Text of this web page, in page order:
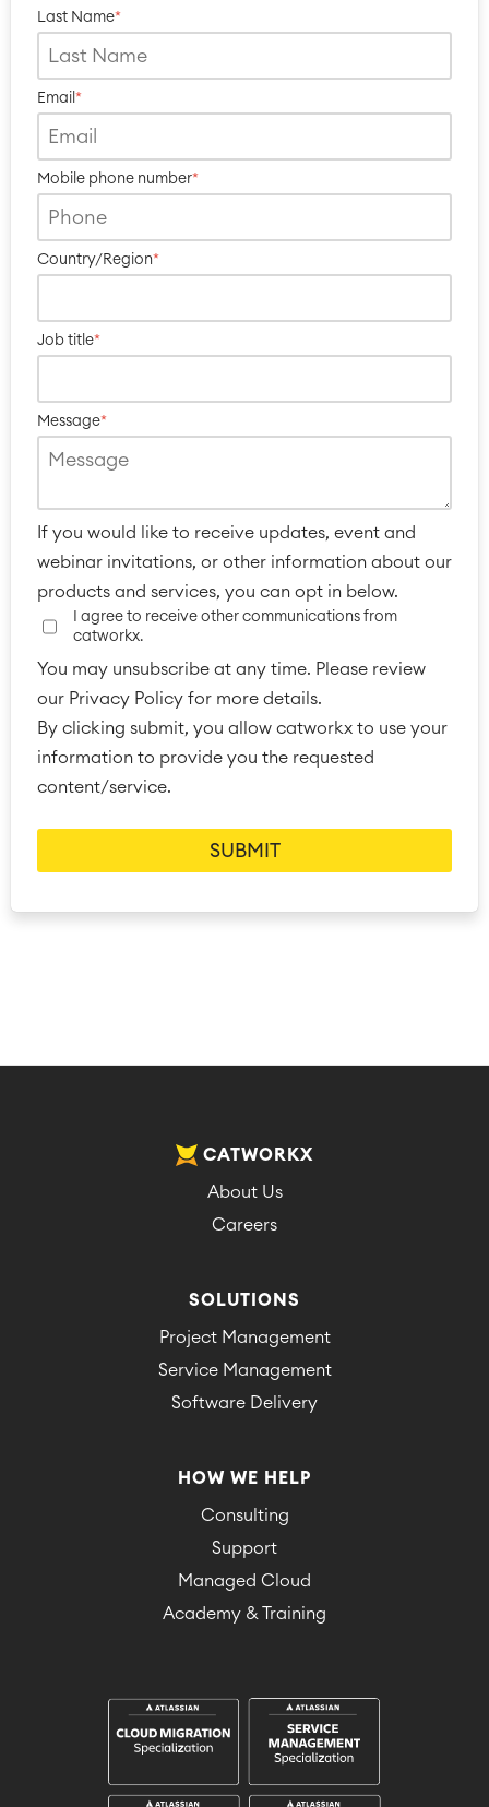
Last Name*
Email *
Mobile phone number*
Country/Region*
Job title*
Message*
If you would like to receive updates, event and
webinar invitations, or other information about our
products and services, you can opt in below.
I agree to receive other communications from
catworkx.
You may unsubscribe at any time. Please review
our Privacy Policy for more details.
By clicking submit, you allow catworkx to use your
information to provide you the requested
content/service.
CATWORKX
About Us
Careers
SOLUTIONS
Project Management
Service Management
Software Delivery
HOW WE HELP
Consulting
Support
Managed Cloud
Academy & Training